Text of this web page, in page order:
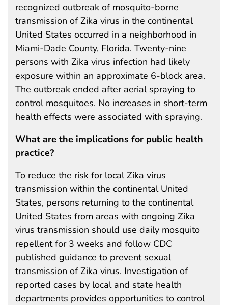
recognized outbreak of mosquito-borne
transmission of Zika virus in the continental
United States occurred in a neighborhood in
Miami-Dade County, Florida. Twenty-nine
persons with Zika virus infection had likely
exposure within an approximate 6-block area.
The outbreak ended after aerial spraying to
control mosquitoes. No increases in short-term
health effects were associated with spraying.
What are the implications for public health
practice?
To reduce the risk for local Zika virus
transmission within the continental United
States, persons returning to the continental
United States from areas with ongoing Zika
virus transmission should use daily mosquito
repellent for 3 weeks and follow CDC
published guidance to prevent sexual
transmission of Zika virus. Investigation of
reported cases by local and state health
departments provides opportunities to control